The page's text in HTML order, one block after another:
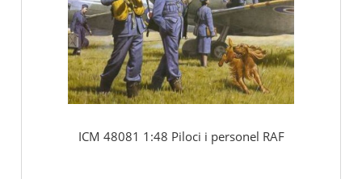
ICM 48081 1:48 Piloci i personel RAF